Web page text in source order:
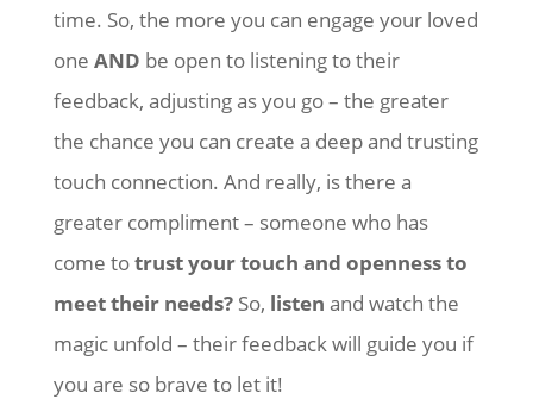
time. So, the more you can engage your loved
one AND be open to listening to their
feedback, adjusting as you go – the greater
the chance you can create a deep and trusting
touch connection. And really, is there a
greater compliment – someone who has
come totrust your touch and openness to
meet their needs?So, listen and watch the
magic unfold – their feedback will guide you if
you are so brave to let it!